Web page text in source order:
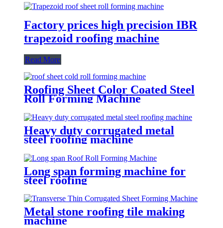
Factory prices high precision IBR
trapezoid roofing machine
Read More
Roofing Sheet Color Coated Steel
Roll Forming Machine
Heavy duty corrugated metal
steel roofing machine
Long span forming machine for
steel roofing
Metal stone roofing tile making
machine